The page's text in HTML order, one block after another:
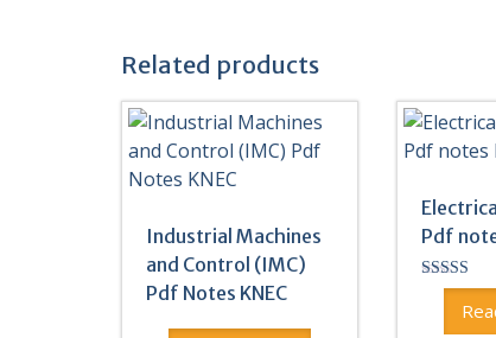
Related products
Industrial Machines
and Control (IMC)
Pdf Notes KNEC
Pdf
Rated
out of 5